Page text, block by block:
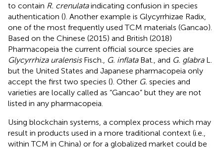
to contain R. crenulataindicating confusion in species
authentication (). Another example is Glycyrrhizae Radix,
one of the most frequently used TCM materials (Gancao).
Based on the Chinese (2015) and British (2018)
Pharmacopeia the current official source species are
Glycyrrhiza uralensisFisch., G. inflataBat., and G. glabraL.
but the United States and Japanese pharmacopeia only
accept the first two species (). Other G. species and
varieties are locally called as “Gancao” but they are not
listed in any pharmacopeia.
Using blockchain systems, a complex process which may
result in products used in a more traditional context (i.e.,
within TCM in China) or for a globalized market could be